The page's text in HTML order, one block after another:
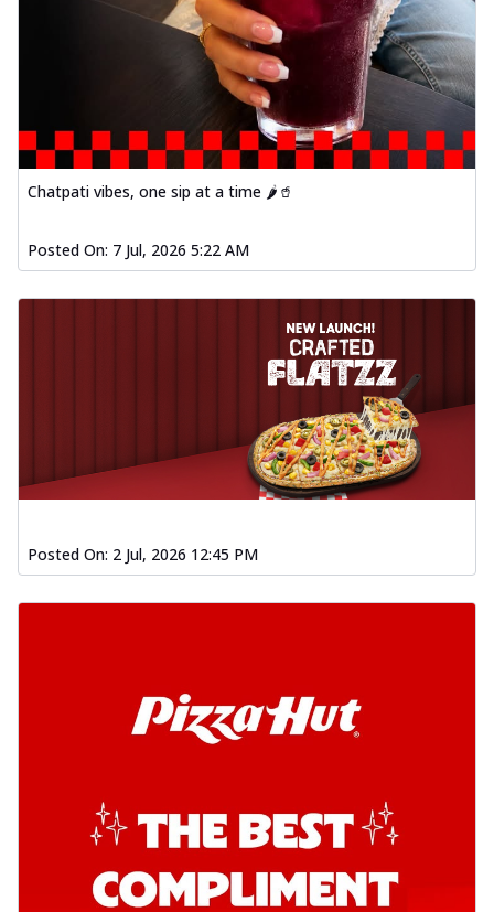
Chatpati vibes, one sip at a time 🌶️🥤
Posted On: 7 Jul, 2026 5:22 AM
Posted On: 2 Jul, 2026 12:45 PM